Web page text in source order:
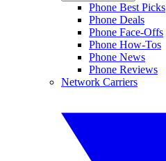
Phone Best Picks
Phone Deals
Phone Face-Offs
Phone How-Tos
Phone News
Phone Reviews
Network Carriers